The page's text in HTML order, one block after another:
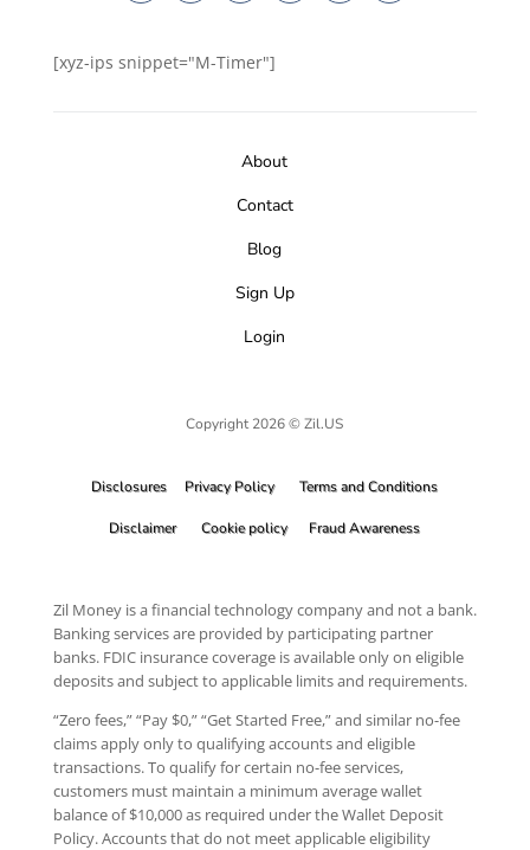
[xyz-ips snippet="M-Timer"]
About
Contact
Blog
Sign Up
Login
Copyright 2026 © Zil.US
Disclosures Privacy Policy Terms and Conditions
Disclaimer Cookie policy Fraud Awareness
Zil Money is a financial technology company and not a bank.
Banking services are provided by participating partner
banks. FDIC insurance coverage is available only on eligible
deposits and subject to applicable limits and requirements.
“Zero fees,” “Pay $0,” “Get Started Free,” and similar no-fee
claims apply only to qualifying accounts and eligible
transactions. To qualify for certain no-fee services,
customers must maintain a minimum average wallet
balance of $10,000 as required under the Wallet Deposit
Policy. Accounts that do not meet applicable eligibility